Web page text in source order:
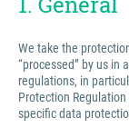
We take the
“processed” by us in
regulations, in
Protection
specific data